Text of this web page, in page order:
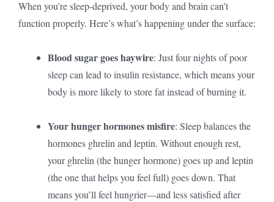
When you’re sleep-deprived, your body and brain can’t
function properly. Here’s what’s happening under the surface:
Blood sugar goes haywire: Just four nights of poor
sleep can lead to insulin resistance, which means your
body is more likely to store fat instead of burning it.
Your hunger hormones misfire: Sleep balances the
hormones ghrelin and leptin. Without enough rest,
your ghrelin (the hunger hormone) goes up and leptin
(the one that helps you feel full) goes down. That
means you’ll feel hungrier—and less satisfied after